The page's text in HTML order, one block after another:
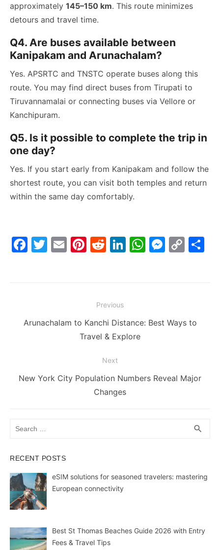
approximately 145–150 km. This route minimizes
detours and travel time.
Q4. Are buses available between
Kanipakam and Arunachalam?
Yes. APSRTC and TNSTC operate buses along this
route. You may find direct buses from Tirupati to
Tiruvannamalai or connecting buses via Vellore or
Kanchipuram.
Q5. Is it possible to complete the trip in
one day?
Yes. If you start early from Kanipakam and follow the
shortest route, you can visit both temples and return
within the same day comfortably.
F
o
T
E
Pi
st
R
t
Li
n
W
p
M
n
C
n
navigation
Previous
Previous
Arunachalam to Kanchi Distance: Best Ways to
Travel & Explore
Next
Next
New York City Population Numbers Reveal Major
Changes
search
RECENT POSTS
eSIM solutions for seasoned travelers: mastering
European connectivity
Best St Thomas Beaches Guide 2026 with Entry
Fees & Travel Tips